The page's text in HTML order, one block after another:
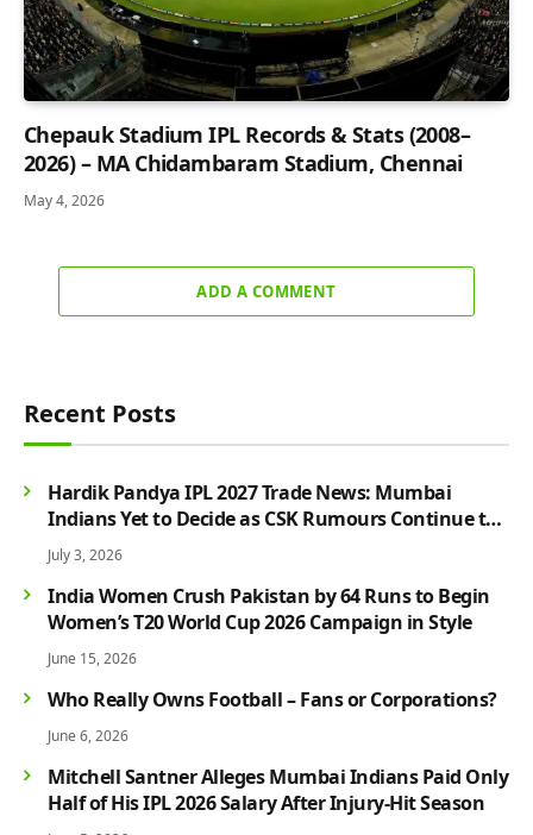
Chepauk Stadium IPL Records & Stats (2008–
2026) – MA Chidambaram Stadium, Chennai
May 4, 2026
ADD A COMMENT
Recent Posts
Hardik Pandya IPL 2027 Trade News: Mumbai
Indians Yet to Decide as CSK Rumours Continue to
Grow
July 3, 2026
India Women Crush Pakistan by 64 Runs to Begin
Women’s T20 World Cup 2026 Campaign in Style
June 15, 2026
Who Really Owns Football – Fans or Corporations?
June 6, 2026
Mitchell Santner Alleges Mumbai Indians Paid Only
Half of His IPL 2026 Salary After Injury-Hit Season